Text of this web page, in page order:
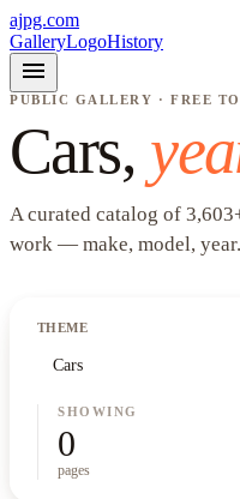
ajpg.com
GalleryLogoHistory
menu
PUBLIC GALLERY · FREE
Cars,
A curated catalog of 3,603
work — make, model, year
THEME
Cars
SHOWING
0
pages